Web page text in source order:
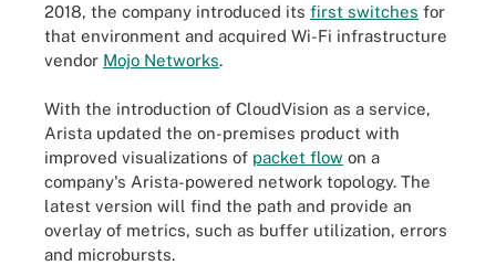
2018, the company introduced its first switches for
that environment and acquired Wi-Fi infrastructure
vendor Mojo Networks.
With the introduction of CloudVision as a service,
Arista updated the on-premises product with
improved visualizations of packet flow on a
company's Arista-powered network topology. The
latest version will find the path and provide an
overlay of metrics, such as buffer utilization, errors
and microbursts.